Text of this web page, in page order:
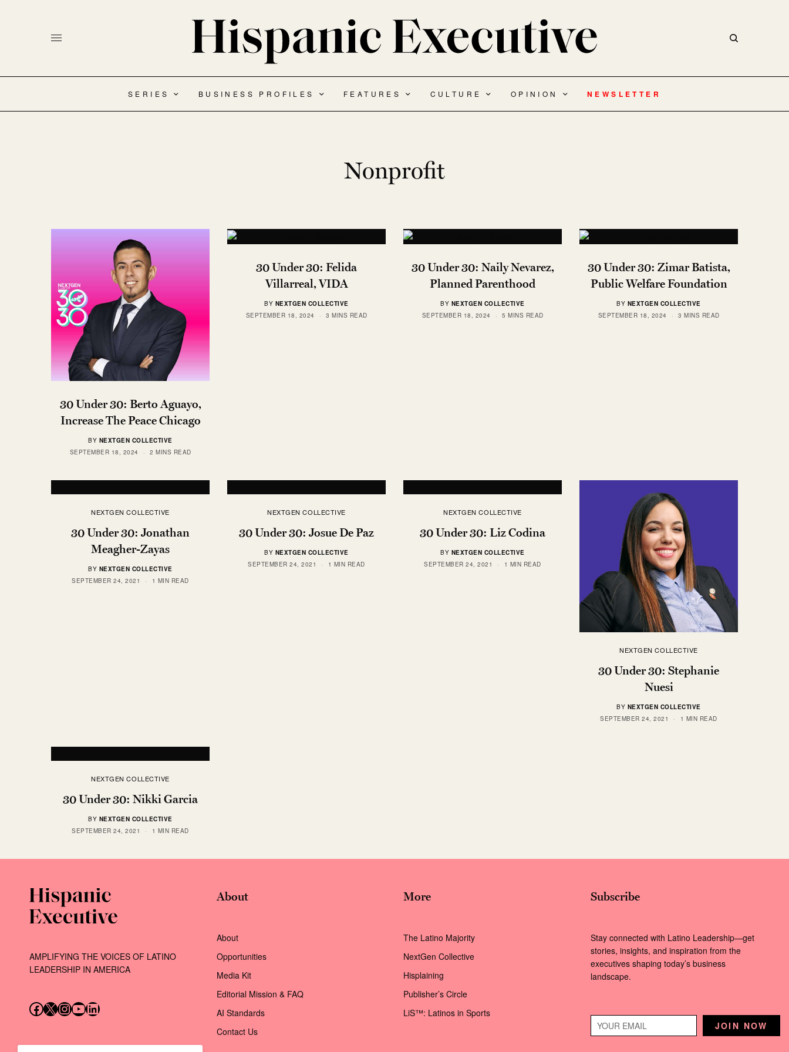
SERIES BUSINESS PROFILES FEATURES CULTURE OPINION NEWSLETTER
Nonprofit
30 Under 30: Berto Aguayo,
Increase The Peace Chicago
BY NEXTGEN COLLECTIVE
SEPTEMBER 18, 2024
2 MINS READ
30 Under 30: Felida
Villarreal, VIDA
BY NEXTGEN COLLECTIVE
SEPTEMBER 18, 2024
3 MINS READ
30 Under 30: Naily Nevarez,
Planned Parenthood
BY NEXTGEN COLLECTIVE
SEPTEMBER 18, 2024
5 MINS READ
30 Under 30: Zimar Batista,
Public Welfare Foundation
BY NEXTGEN COLLECTIVE
SEPTEMBER 18, 2024
3 MINS READ
NEXTGEN COLLECTIVE
30 Under 30: Jonathan
Meagher-Zayas
BY NEXTGEN COLLECTIVE
SEPTEMBER 24, 2021
1 MIN READ
NEXTGEN COLLECTIVE
30 Under 30: Josue De Paz
BY NEXTGEN COLLECTIVE
SEPTEMBER 24, 2021
1 MIN READ
NEXTGEN COLLECTIVE
30 Under 30: Liz Codina
BY NEXTGEN COLLECTIVE
SEPTEMBER 24, 2021
1 MIN READ
NEXTGEN COLLECTIVE
30 Under 30: Stephanie
Nuesi
BY NEXTGEN COLLECTIVE
SEPTEMBER 24, 2021
1 MIN READ
NEXTGEN COLLECTIVE
30 Under 30: Nikki Garcia
BY NEXTGEN COLLECTIVE
SEPTEMBER 24, 2021
1 MIN READ
AMPLIFYING THE VOICES OF LATINO
LEADERSHIP IN AMERICA
Follow us on Facebook
Follow us on X (Twitter)
Instagram
Follow us on YouTube
Follow us on LinkedIn
About
About
Opportunities
Media Kit
Editorial Mission & FAQ
AI Standards
Contact Us
More
The Latino Majority
NextGen Collective
Hisplaining
Publisher’s Circle
LiS™: Latinos in Sports
Subscribe
Stay connected with Latino Leadership—get
stories, insights, and inspiration from the
executives shaping today’s business
landscape.